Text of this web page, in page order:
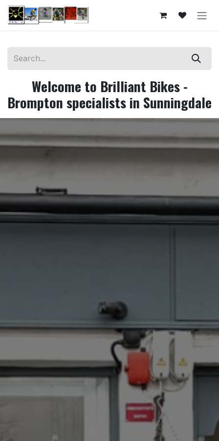
Skip to Content
Welcome to Brilliant Bikes -
Brompton specialists in Sunningdale